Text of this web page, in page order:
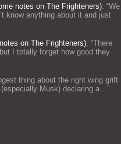
notes on The Frighteners): “We
know anything about it and just
on The Frighteners): “There
I totally forget how good they
thing about the right wing grift
Musk) declaring a… ”